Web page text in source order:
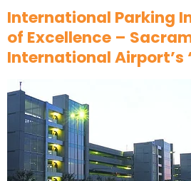
International Parking
of Excellence –
International Airport’s